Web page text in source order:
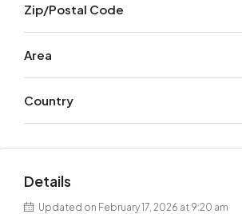
Zip/Postal Code
Area
Country
Details
Updated on February 17, 2026 at 9:20 am